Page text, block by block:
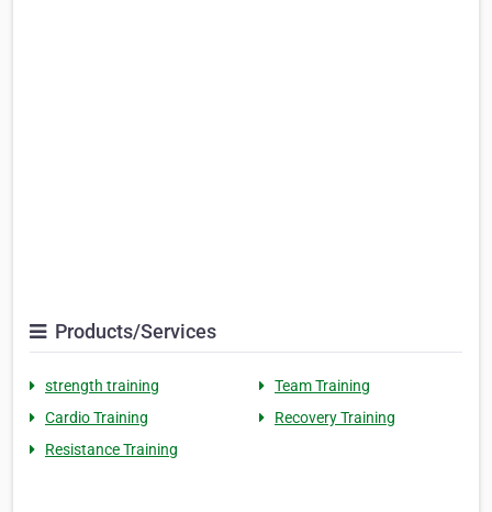
Products/Services
strength training
Team Training
Cardio Training
Recovery Training
Resistance Training